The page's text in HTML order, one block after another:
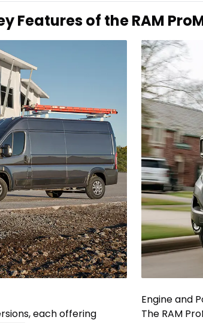
Features of the RAM
each offering
Engine and
The RAM